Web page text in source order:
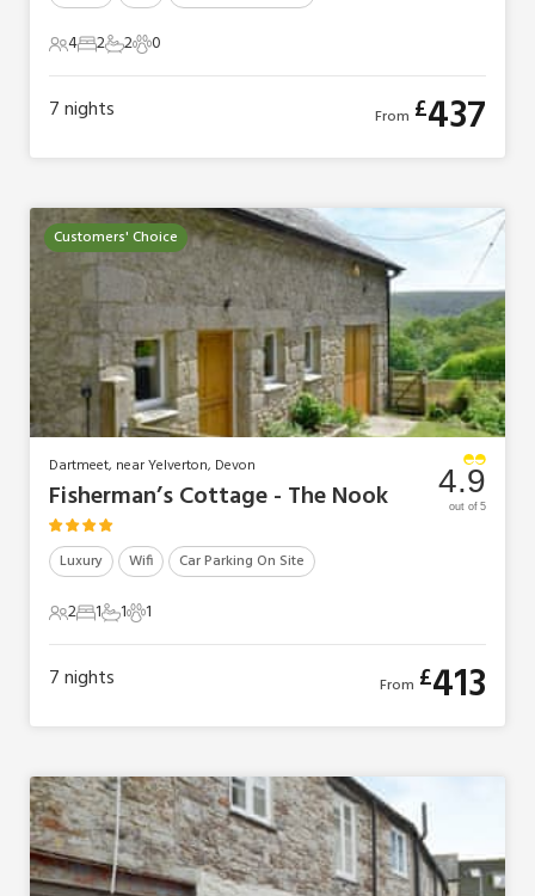
4 Guests
42 Bedrooms
22 Bathrooms
20 Pets
0
7nights From £437
Customers' Choice
Dartmeet, near Yelverton, Devon
Fisherman’s Cottage - The Nook
Luxury Wifi Car Parking On Site
2 Guests
21 Bedroom
11 Bathroom
11 Pet1
4.9
out of 5
7nights From £413